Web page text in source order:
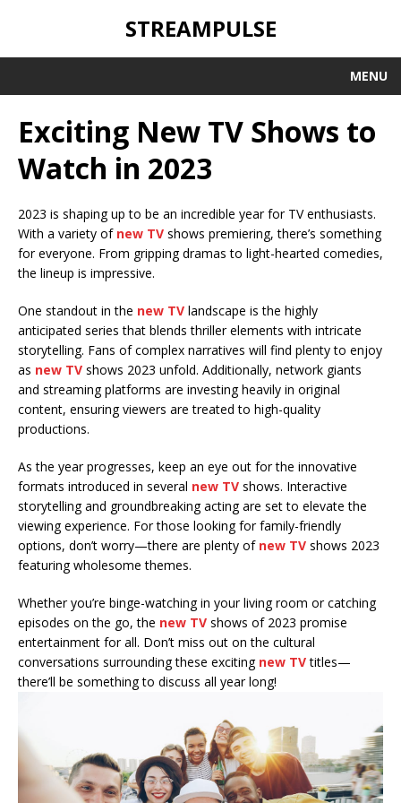
STREAMPULSE
MENU
Exciting New TV Shows to
Watch in 2023
2023 is shaping up to be an incredible year for TV enthusiasts.
With a variety of new TV shows premiering, there’s something
for everyone. From gripping dramas to light-hearted comedies,
the lineup is impressive.
One standout in the new TV landscape is the highly
anticipated series that blends thriller elements with intricate
storytelling. Fans of complex narratives will find plenty to enjoy
as new TV shows 2023 unfold. Additionally, network giants
and streaming platforms are investing heavily in original
content, ensuring viewers are treated to high-quality
productions.
As the year progresses, keep an eye out for the innovative
formats introduced in several new TV shows. Interactive
storytelling and groundbreaking acting are set to elevate the
viewing experience. For those looking for family-friendly
options, don’t worry—there are plenty of new TV shows 2023
featuring wholesome themes.
Whether you’re binge-watching in your living room or catching
episodes on the go, the new TV shows of 2023 promise
entertainment for all. Don’t miss out on the cultural
conversations surrounding these exciting new TVtitles—
there’ll be something to discuss all year long!